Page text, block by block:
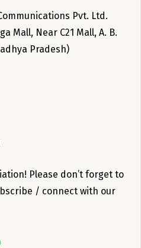
Pvt. Ltd.
Mall, Near C21 Mall, A. B.
Pradesh)
Please don’t forget to
/ connect with our